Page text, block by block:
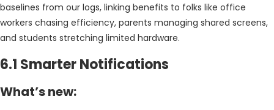
baselines from our logs, linking benefits to folks like office
workers chasing efficiency, parents managing shared screens,
and students stretching limited hardware.
6.1 Smarter Notifications
What’s new: